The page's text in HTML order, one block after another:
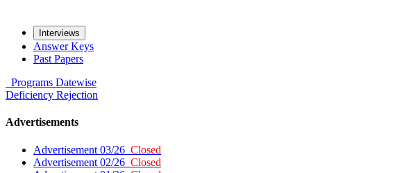
Interviews
Answer Keys
Past Papers
Programs Datewise
Deficiency Rejection
Advertisements
Advertisement 03/26 Closed
Advertisement 02/26 Closed